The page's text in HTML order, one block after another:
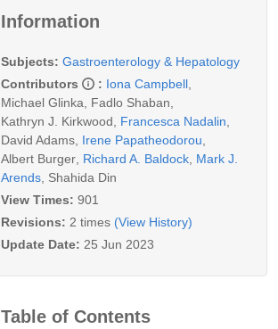
Information
Subjects: Gastroenterology & Hepatology
Contributors
: Iona Campbell
Michael Glinka
Fadlo Shaban
Kathryn J. Kirkwood
Francesca Nadalin
David Adams Irene Papatheodorou
Albert Burger Richard A. Baldock Mark J.
Arends Shahida Din
View Times: 901
Revisions: 2 times (View History)
Update Date: 25 Jun 2023
Table of Contents